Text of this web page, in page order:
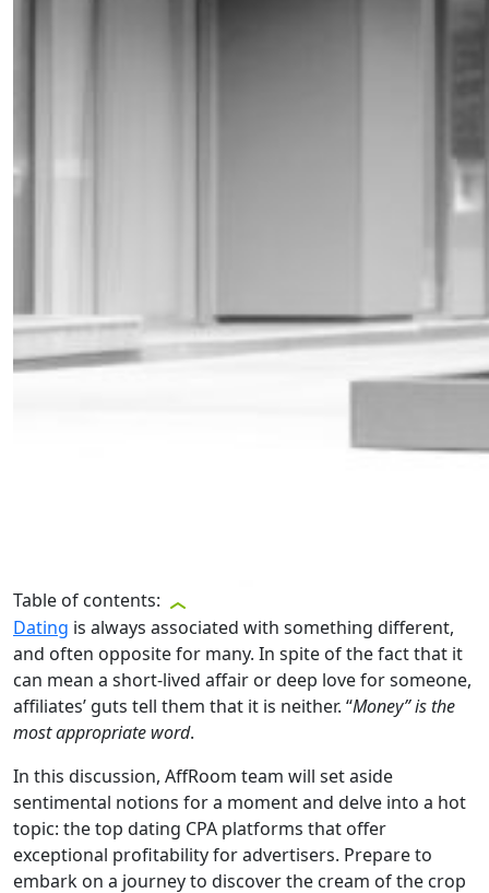
Table of contents:
Dating is always associated with something different,
and often opposite for many. In spite of the fact that it
can mean a short-lived affair or deep love for someone,
affiliates’ guts tell them that it is neither. “Money” is the
most appropriate word.
In this discussion, AffRoom team will set aside
sentimental notions for a moment and delve into a hot
topic: the top dating CPA platforms that offer
exceptional profitability for advertisers. Prepare to
embark on a journey to discover the cream of the crop